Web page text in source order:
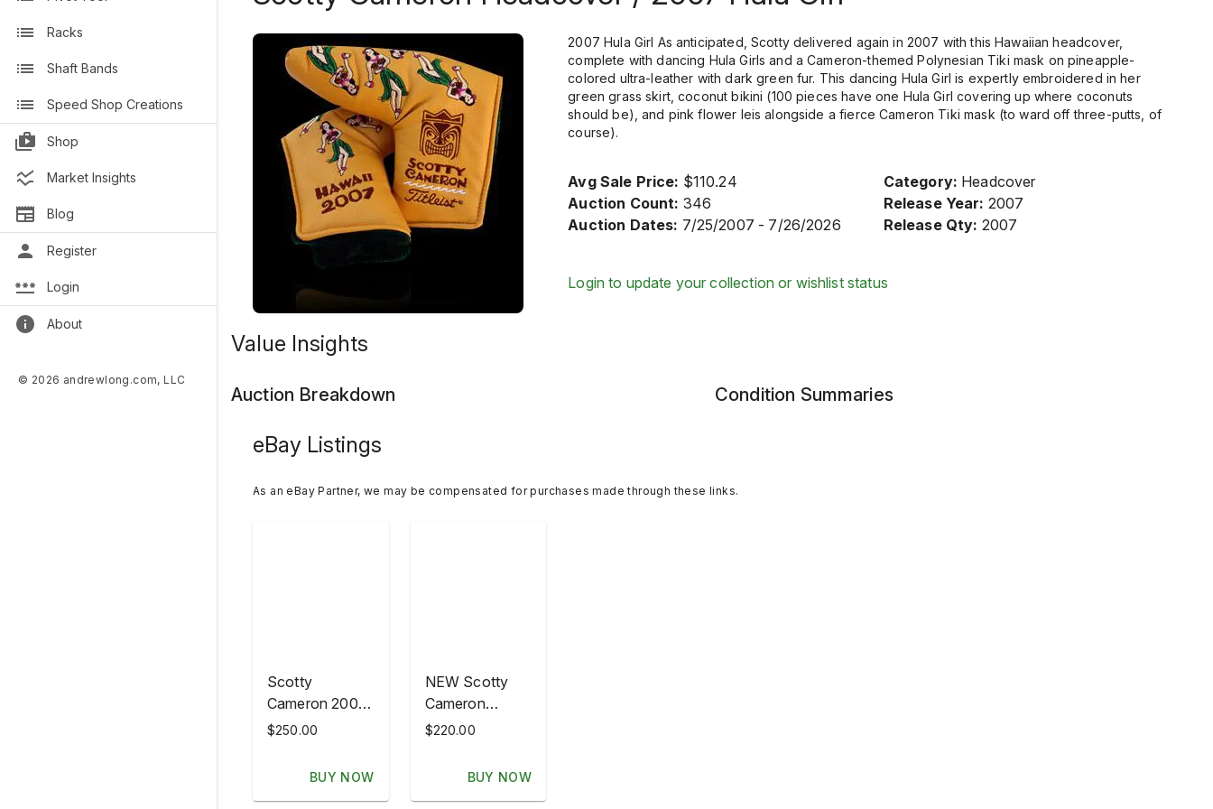
Racks
Shaft Bands
Speed Shop Creations
Shop
Market Insights
Blog
Register
Login
About
© 2026 andrewlong.com, LLC
2007 Hula Girl As anticipated, Scotty delivered again in 2007 with this Hawaiian headcover,
complete with dancing Hula Girls and a Cameron-themed Polynesian Tiki mask on pineapple-
colored ultra-leather with dark green fur. This dancing Hula Girl is expertly embroidered in her
green grass skirt, coconut bikini (100 pieces have one Hula Girl covering up where coconuts
should be), and pink flower leis alongside a fierce Cameron Tiki mask (to ward off three-putts, of
course).
Avg Sale Price: $110.24
Auction Count: 346
Auction Dates: 7/25/2007 - 7/26/2026
Category: Headcover
Release Year: 2007
Release Qty: 2007
Login to update your collection or wishlist status
Value Insights
Auction Breakdown Condition Summaries
eBay Listings
As an eBay Partner, we may be compensated for purchases made through these links.
Scotty
Cameron 2007
HULA GIRL
Headcover
$250.00
BUY NOW
NEW Scotty
Cameron
Headcover -
Hawaiian Open
$220.00
BUY NOW